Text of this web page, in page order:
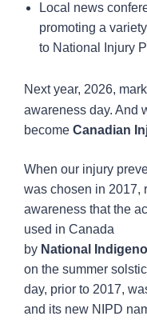
Local news
promoting a
to National Injury
Next year, 2026,
awareness day. And
become Canadian
When our injury
was chosen in 2017,
awareness that the
used in Canada
by National
on the summer
day, prior to 2017,
and its new NIPD